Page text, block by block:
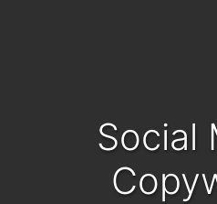
Social Media